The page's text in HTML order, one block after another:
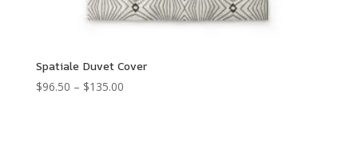
Spatiale Duvet Cover
$96.50 – $135.00Price